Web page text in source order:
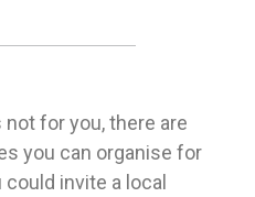
for you, there are
you can organise for
invite a local